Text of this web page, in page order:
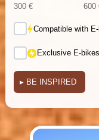
300 € 600
Compatible with
Exclusive E-bikes
▸ BE INSPIRED